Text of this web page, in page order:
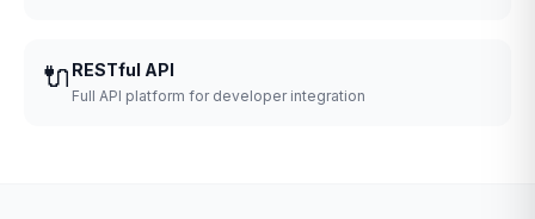
🔌 RESTful API
Full API platform for developer integration